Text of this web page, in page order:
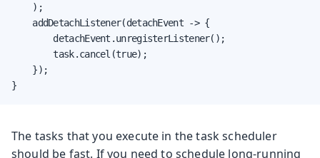
    );
    addDetachListener(detachEvent -> {
        detachEvent.unregisterListener();
        task.cancel(true);
    });
}
The tasks that you execute in the task scheduler
should be fast. If you need to schedule long-running